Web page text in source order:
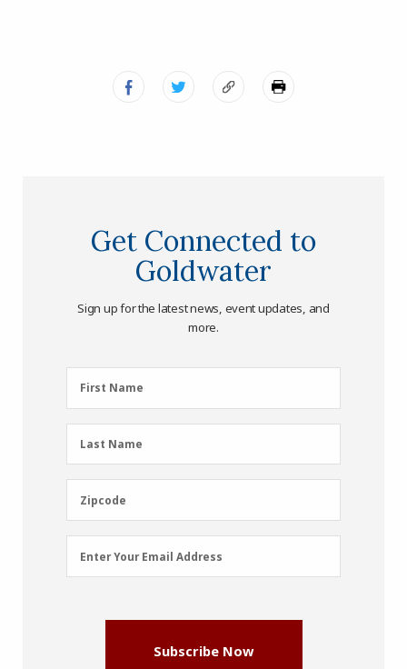
Get Connected to
Goldwater
Sign up for the latest news, event updates, and
more.
First
Name
First Name
Last
Name
Last Name
Zipcode
Zipcode
Email
Address
Enter Your Email Address
Subscribe Now